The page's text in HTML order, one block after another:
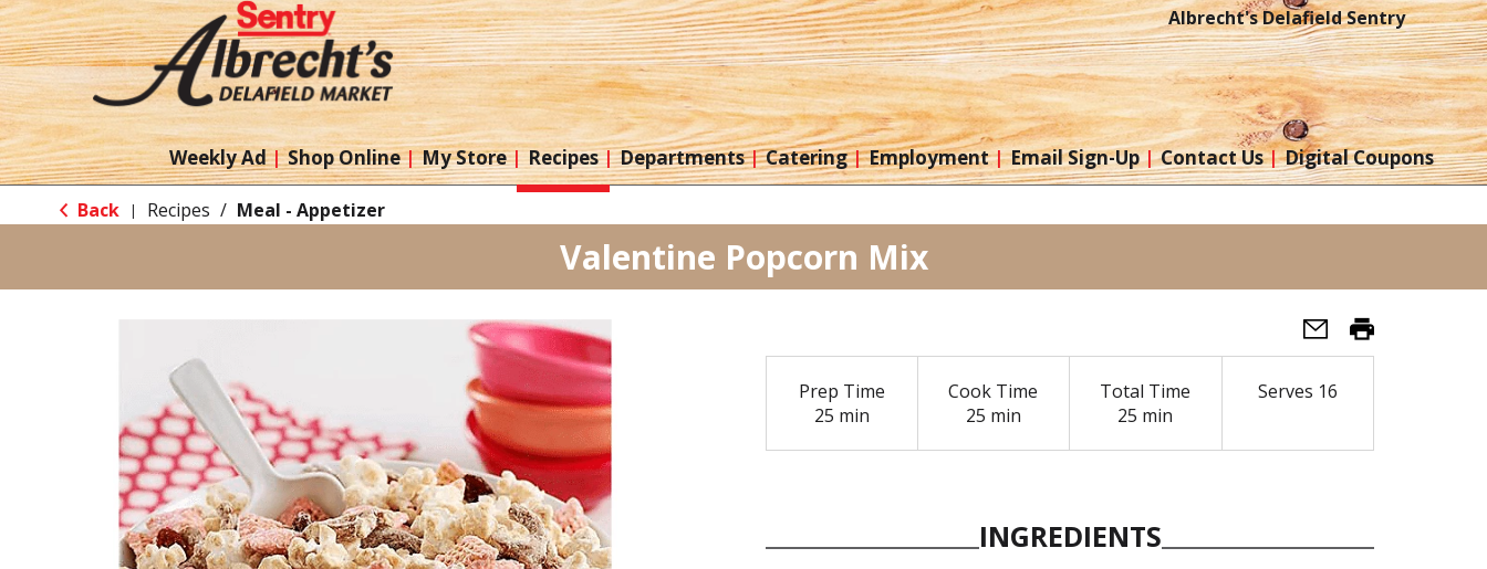
Albrecht's Delafield Sentry
Weekly Ad Shop Online My Store Recipes Departments Catering Employment Email Sign-Up Contact Us Digital Coupons
Back | Recipes / Meal - Appetizer
Valentine Popcorn Mix
Prep Time
25 min
Cook Time
25 min
Total Time
25 min
Serves 16
INGREDIENTS